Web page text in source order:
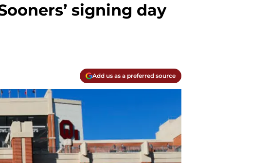
signing day
Add us as a preferred source